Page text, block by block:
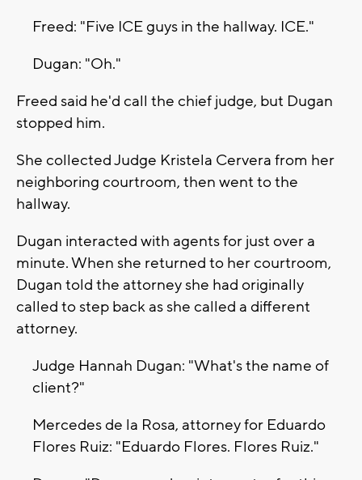
Freed: "Five ICE guys in the hallway. ICE."
Dugan: "Oh."
Freed said he'd call the chief judge, but Dugan
stopped him.
She collected Judge Kristela Cervera from her
neighboring courtroom, then went to the
hallway.
Dugan interacted with agents for just over a
minute. When she returned to her courtroom,
Dugan told the attorney she had originally
called to step back as she called a different
attorney.
Judge Hannah Dugan: "What's the name of
client?"
Mercedes de la Rosa, attorney for Eduardo
Flores Ruiz: "Eduardo Flores. Flores Ruiz."